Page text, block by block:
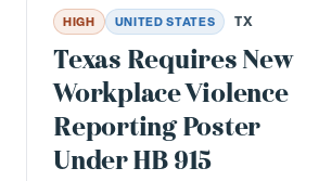
unnecessary.
HIGH UNITED STATES TX
Texas Requires New
Workplace Violence
Reporting Poster
Under HB 915